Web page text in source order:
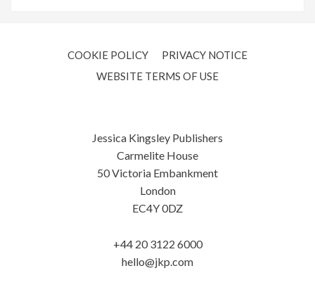
COOKIE POLICY
PRIVACY NOTICE
WEBSITE TERMS OF USE
Jessica Kingsley Publishers
Carmelite House
50 Victoria Embankment
London
EC4Y 0DZ
+44 20 3122 6000
hello@jkp.com